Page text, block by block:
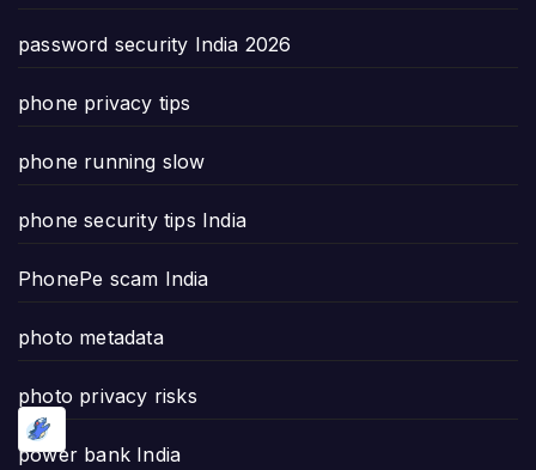
password security India 2026
phone privacy tips
phone running slow
phone security tips India
PhonePe scam India
photo metadata
photo privacy risks
power bank India